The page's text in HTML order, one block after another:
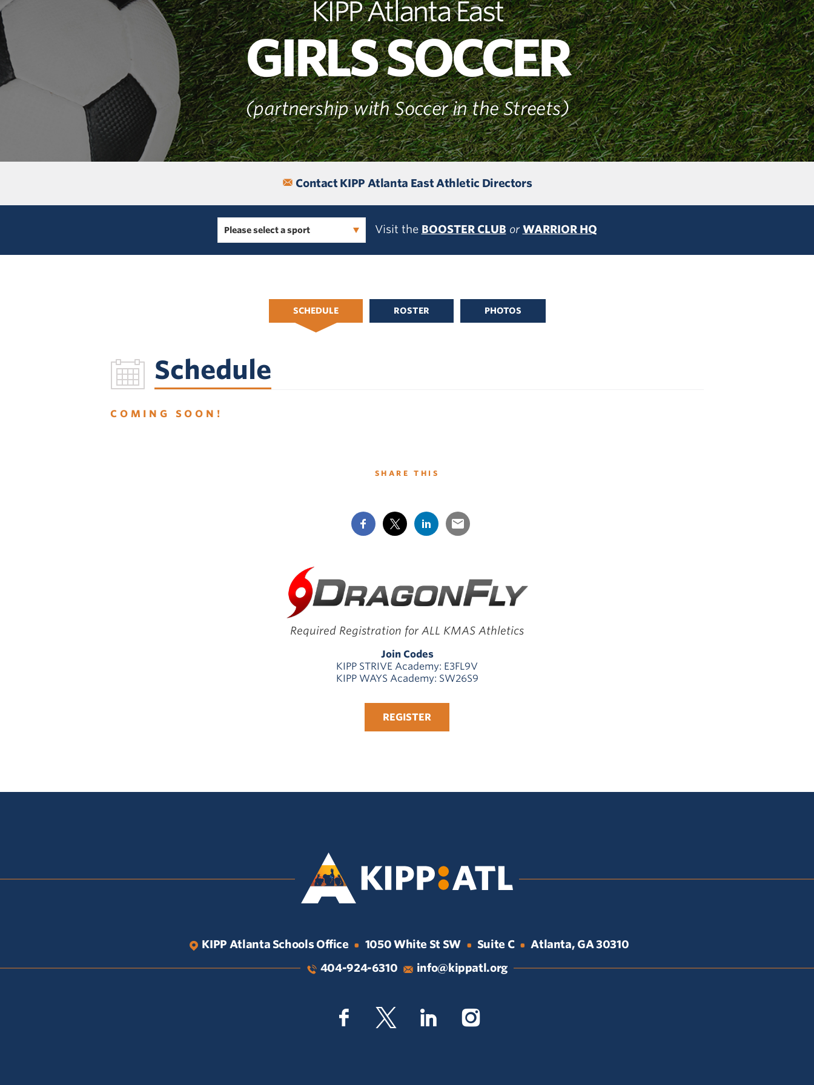
KIPP Atlanta East
GIRLS SOCCER
(partnership with Soccer in the Streets)
Contact KIPP Atlanta East Athletic Directors
Please select a sport Visit the BOOSTER CLUB or WARRIOR HQ
SCHEDULE ROSTER PHOTOS
Schedule
COMING SOON!
SHARE THIS
Required Registration for ALL KMAS Athletics
Join Codes
KIPP STRIVE Academy: E3FL9V
KIPP WAYS Academy: SW26S9
REGISTER
KIPP Atlanta Schools Office • 1050 White St SW • Suite C • Atlanta, GA 30310
404-924-6310
info@kippatl.org